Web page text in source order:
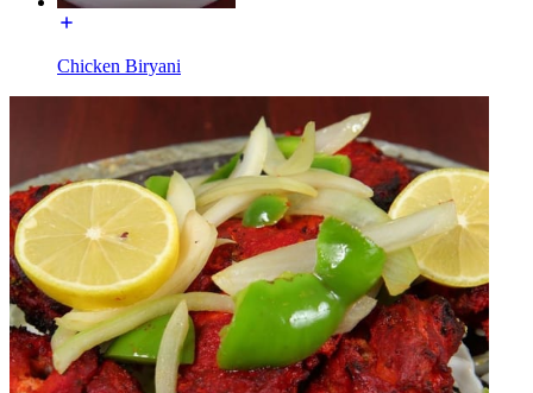
Chicken Biryani